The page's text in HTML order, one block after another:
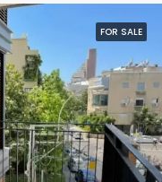
FOR SALE